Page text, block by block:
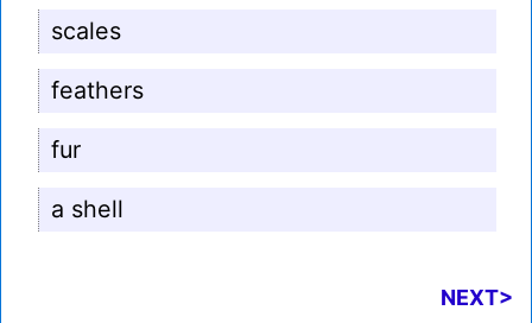
scales
feathers
fur
a shell
NEXT>